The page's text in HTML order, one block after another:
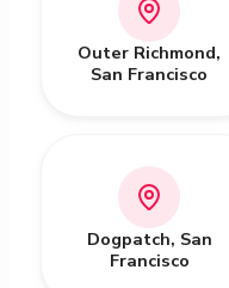
Outer Richmond,
San Francisco
Dogpatch, San
Francisco